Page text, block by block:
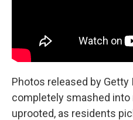
Photos released by
completely smashed into
uprooted, as residents